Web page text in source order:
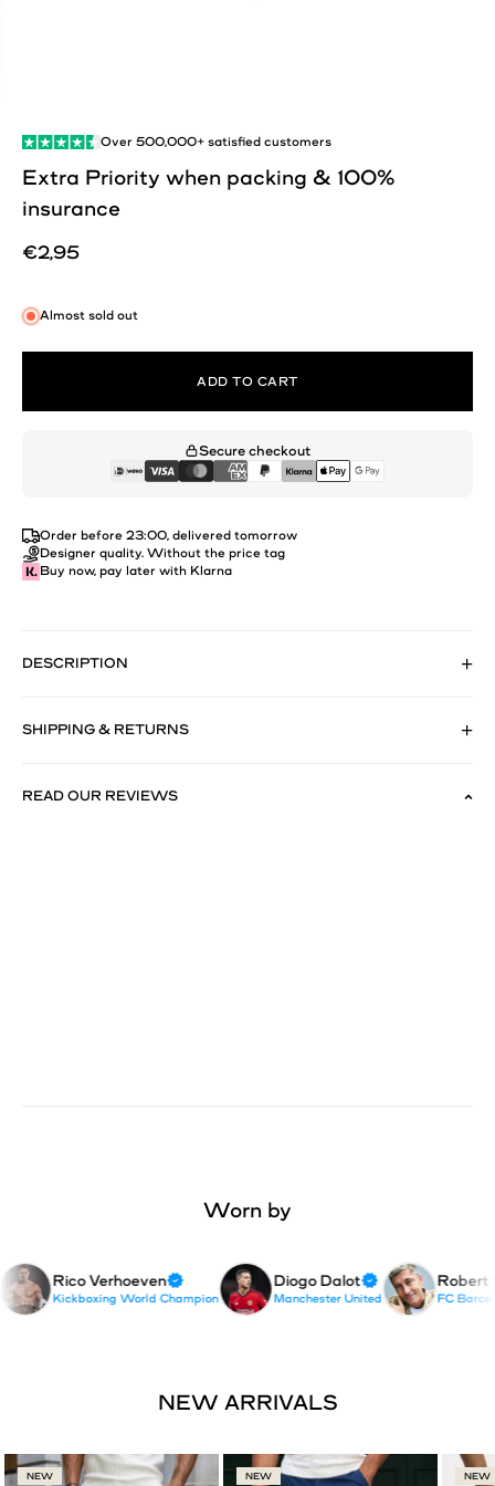
Over 500,000+ satisfied customers
Extra Priority when packing & 100%
insurance
Sale price
€2,95
Almost sold out
ADD TO CART
Secure checkout
Order before 23:00, delivered tomorrow
Designer quality. Without the price tag
Buy now, pay later with Klarna
DESCRIPTION
SHIPPING & RETURNS
READ OUR REVIEWS
Worn by
Rico Verhoeven
Kickboxing World Champion
Diogo Dalot
Manchester United
Robert
FC
NEW NEW NEW